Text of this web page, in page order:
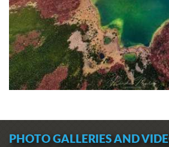
PHOTO GALLERIES AND